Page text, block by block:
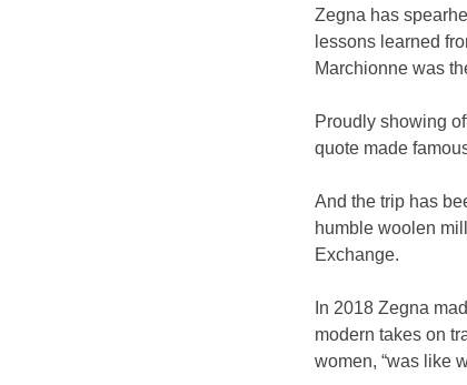
Zegna has
lessons learned
Marchionne was
Proudly showing
quote made
And the trip has
humble woolen
Exchange.
In 2018 Zegna
modern takes on
women, “was like